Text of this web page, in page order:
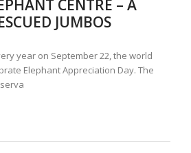
CENTRE – A
JUMBOS
year on September 22, the world
Elephant Appreciation Day. The